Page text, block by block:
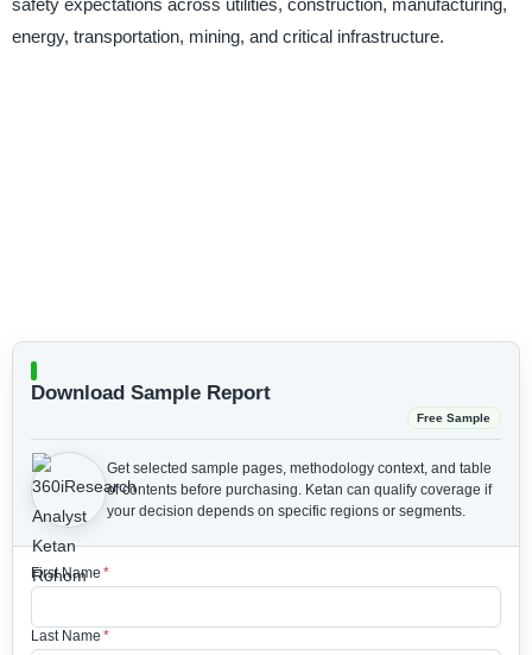
safety expectations across utilities, construction, manufacturing,
energy, transportation, mining, and critical infrastructure.
Download Sample Report
Free Sample
Get selected sample pages, methodology context, and table
of contents before purchasing. Ketan can qualify coverage if
your decision depends on specific regions or segments.
First Name *
Last Name *